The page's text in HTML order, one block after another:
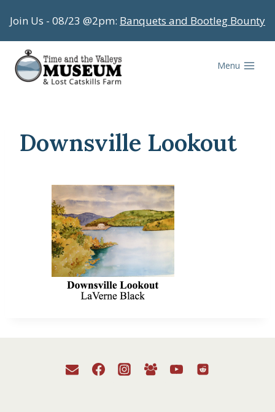
to
content
Join Us - 08/23 @2pm: Banquets and Bootleg Bounty
Menu
Downsville Lookout